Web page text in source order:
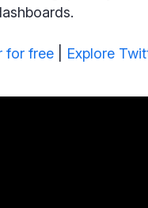
for free Explore